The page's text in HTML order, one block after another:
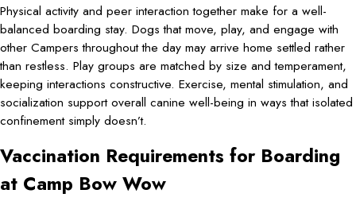
Physical activity and peer interaction together make for a well-
balanced boarding stay. Dogs that move, play, and engage with
other Campers throughout the day may arrive home settled rather
than restless. Play groups are matched by size and temperament,
keeping interactions constructive. Exercise, mental stimulation, and
socialization support overall canine well-being in ways that isolated
confinement simply doesn’t.
Vaccination Requirements for Boarding
at Camp Bow Wow